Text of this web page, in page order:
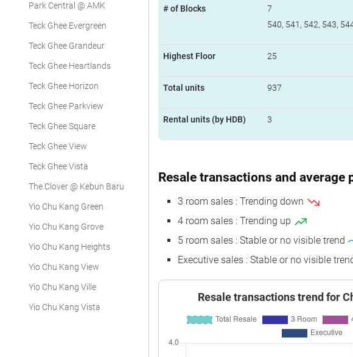
Park Central @ AMK
Teck Ghee Evergreen
Teck Ghee Grandeur
Teck Ghee Heartlands
Teck Ghee Horizon
Teck Ghee Parkview
Teck Ghee Square
Teck Ghee View
Teck Ghee Vista
The Clover @ Kebun Baru
Yio Chu Kang Green
Yio Chu Kang Grove
Yio Chu Kang Heights
Yio Chu Kang View
Yio Chu Kang Ville
Yio Chu Kang Vista
# of Blocks
7
540, 541, 542, 543,
Highest Floor 25
Total units 937
Rental units (by HDB) 3
Resale transactions and average
3 room sales : Trending down
4 room sales : Trending up
5 room sales : Stable or no visible trend
Executive sales : Stable or no visible
Resale transactions trend for